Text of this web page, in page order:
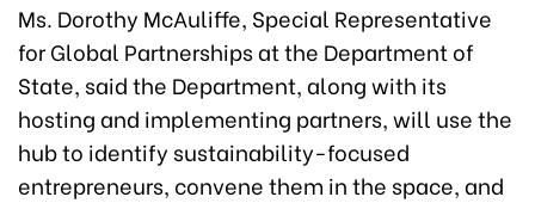
Ms. Dorothy McAuliffe, Special Representative
for Global Partnerships at the Department of
State, said the Department, along with its
hosting and implementing partners, will use the
hub to identify sustainability-focused
entrepreneurs, convene them in the space, and